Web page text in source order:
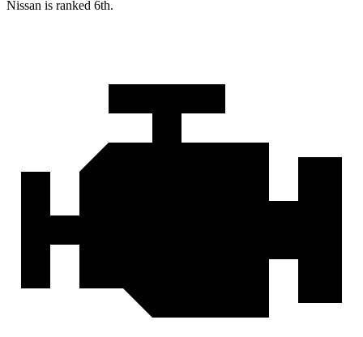
Nissan is ranked 6th.